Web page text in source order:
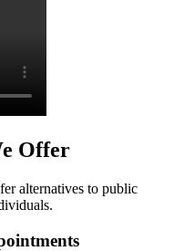
Offer
alternatives to public